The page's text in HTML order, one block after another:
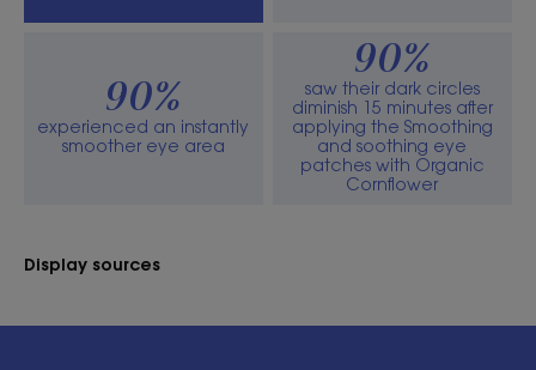
90%
experienced an instantly
smoother eye area
90%
saw their dark circles
diminish 15 minutes after
applying the Smoothing
and soothing eye
patches with Organic
Cornflower
Display sources